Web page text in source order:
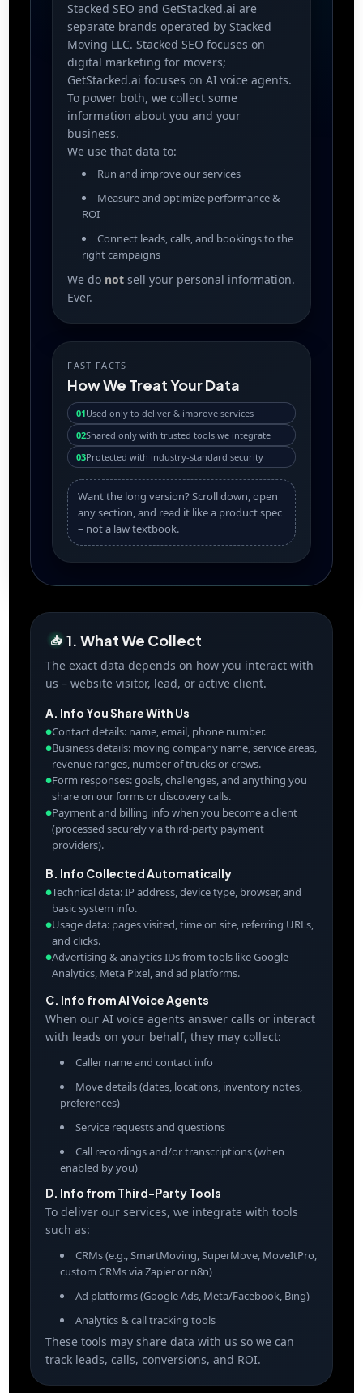
Stacked SEO and GetStacked.ai are
separate brands operated by Stacked
Moving LLC. Stacked SEO focuses on
digital marketing for movers;
GetStacked.ai focuses on AI voice agents.
To power both, we collect some
information about you and your
business.
We use that data to:
Run and improve our services
Measure and optimize performance &
ROI
Connect leads, calls, and bookings to the
right campaigns
We do not sell your personal information.
Ever.
FAST FACTS
How We Treat Your Data
01Used only to deliver & improve services
02Shared only with trusted tools we integrate
03Protected with industry-standard security
Want the long version? Scroll down, open
any section, and read it like a product spec
– not a law textbook.
📥 1. What We Collect
The exact data depends on how you interact with
us – website visitor, lead, or active client.
A. Info You Share With Us
●Contact details: name, email, phone number.
●Business details: moving company name, service areas,
revenue ranges, number of trucks or crews.
●Form responses: goals, challenges, and anything you
share on our forms or discovery calls.
●Payment and billing info when you become a client
(processed securely via third-party payment
providers).
B. Info Collected Automatically
●Technical data: IP address, device type, browser, and
basic system info.
●Usage data: pages visited, time on site, referring URLs,
and clicks.
●Advertising & analytics IDs from tools like Google
Analytics, Meta Pixel, and ad platforms.
C. Info from AI Voice Agents
When our AI voice agents answer calls or interact
with leads on your behalf, they may collect:
Caller name and contact info
Move details (dates, locations, inventory notes,
preferences)
Service requests and questions
Call recordings and/or transcriptions (when
enabled by you)
D. Info from Third-Party Tools
To deliver our services, we integrate with tools
such as:
CRMs (e.g., SmartMoving, SuperMove, MoveItPro,
custom CRMs via Zapier or n8n)
Ad platforms (Google Ads, Meta/Facebook, Bing)
Analytics & call tracking tools
These tools may share data with us so we can
track leads, calls, conversions, and ROI.